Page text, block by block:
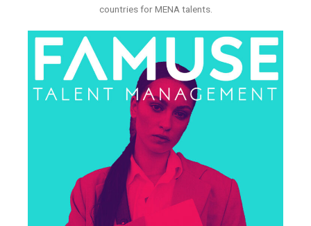
countries for MENA talents.